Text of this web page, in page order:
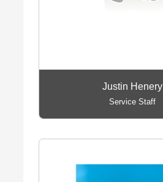
Justin Henery
Service Staff